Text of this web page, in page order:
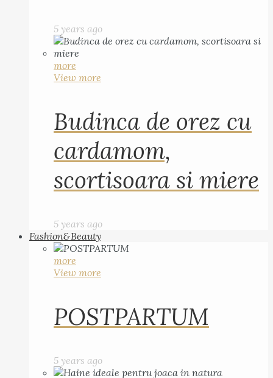
5 years ago
more
View more
Budinca de orez cu
cardamom,
scortisoara si miere
5 years ago
Fashion&Beauty
more
View more
POSTPARTUM
5 years ago